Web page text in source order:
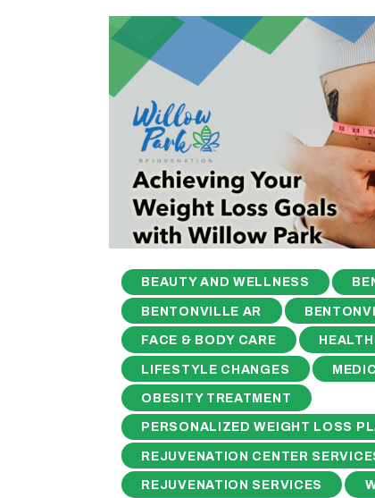
BEAUTY AND WELLNESS
BENTONVILLE AR
FACE & BODY CARE
LIFESTYLE CHANGES
OBESITY TREATMENT
PERSONALIZED WEIGHT LOSS
REJUVENATION CENTER
REJUVENATION SERVICES